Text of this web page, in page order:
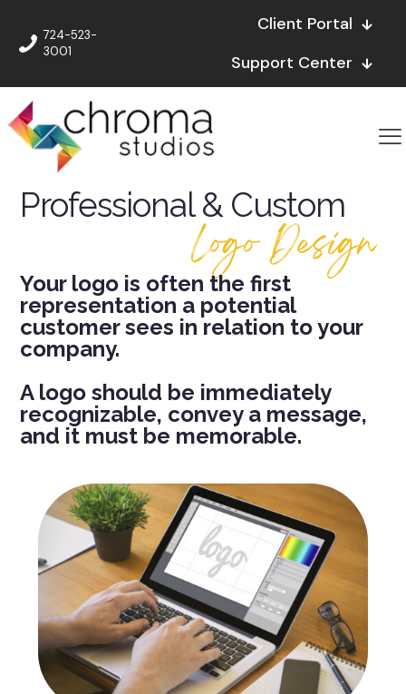
724-523-
3001
Client Portal
Support Center
Professional & Custom
Logo Design
Your logo is often the first
representation a potential
customer sees in relation to your
company.
A logo should be immediately
recognizable, convey a message,
and it must be memorable.